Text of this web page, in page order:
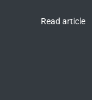
Read article